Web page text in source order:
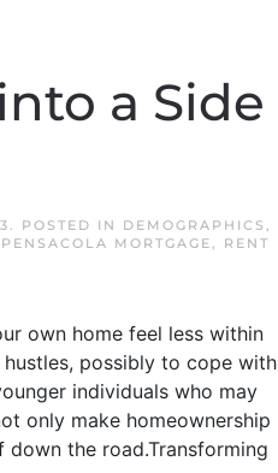
a Side
. POSTED IN DEMOGRAPHICS ,
PENSACOLA MORTGAGE, RENT
own home feel less within
possibly to cope with
individuals who may
only make homeownership
the road.Transforming